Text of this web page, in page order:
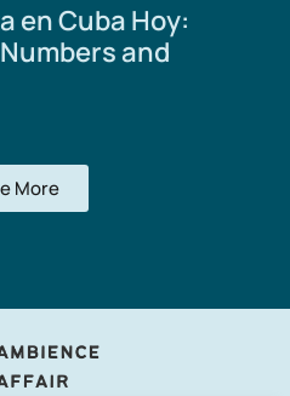
en Cuba Hoy:
and
More